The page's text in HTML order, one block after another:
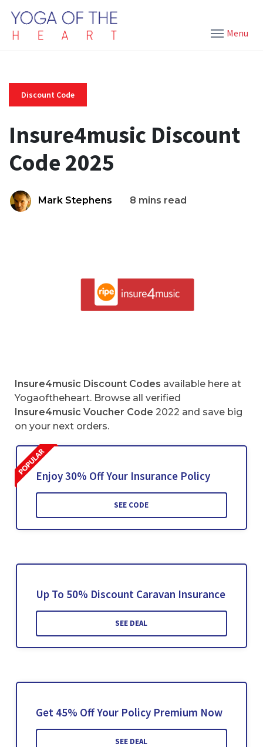
Menu
Discount Code
Insure4music Discount
Code 2025
Mark Stephens 8 mins read
Insure4music Discount Codes available here at
Yogaoftheheart. Browse all verified
Insure4music Voucher Code 2022 and save big
on your next orders.
Enjoy 30% Off Your Insurance Policy
SEE CODE
Up To 50% Discount Caravan Insurance
SEE DEAL
Get 45% Off Your Policy Premium Now
SEE DEAL